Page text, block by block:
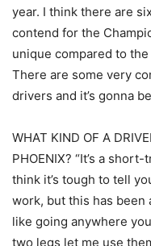
year. I think there are
contend for the
unique compared to
There are some very
drivers and it’s gonna
WHAT KIND OF A
PHOENIX? “It’s a
think it’s tough to tell
work, but this has been
like going anywhere
two legs let me use